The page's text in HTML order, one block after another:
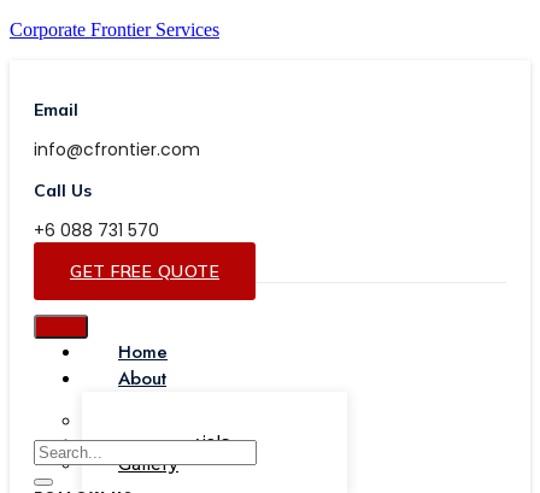
Corporate Frontier Services
Email
info@cfrontier.com
Call Us
+6 088 731 570
GET FREE QUOTE
Home
About
Testimonials
Gallery